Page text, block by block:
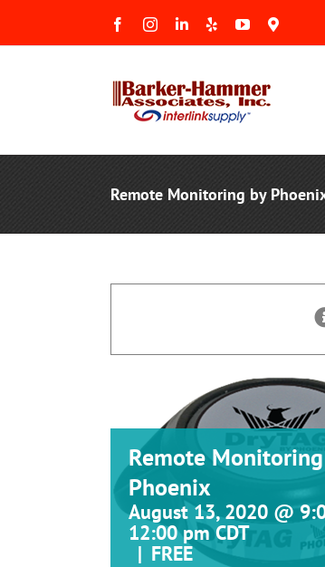
FacebookInstagramLinkedIn
Yelp YouTube
Maps
Remote Monitoring by
Remote
Phoenix
August 13, 2020 @
12:00 pm CDT
| FREE